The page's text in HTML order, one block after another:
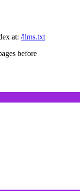
at: /llms.txt
before